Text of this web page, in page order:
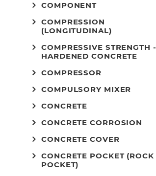
COMPONENT
COMPRESSION
(LONGITUDINAL)
COMPRESSIVE STRENGTH -
HARDENED CONCRETE
COMPRESSOR
COMPULSORY MIXER
CONCRETE
CONCRETE CORROSION
CONCRETE COVER
CONCRETE POCKET (ROCK
POCKET)